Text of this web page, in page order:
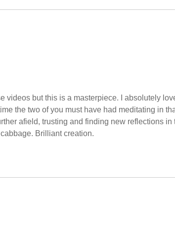
videos but this is a masterpiece. I absolutely
the two of you must have had meditating in
afield, trusting and finding new reflections in
Brilliant creation.